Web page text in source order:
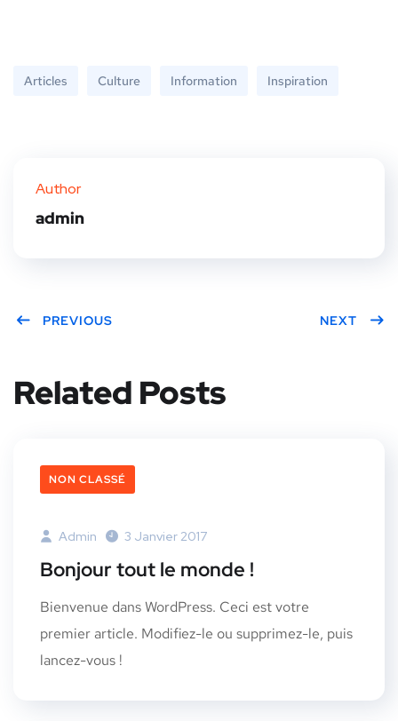
Articles Culture Information Inspiration
Author
admin
PREVIOUS NEXT
Related Posts
NON CLASSÉ
Admin 3 Janvier 2017
Bonjour tout le monde !
Bienvenue dans WordPress. Ceci est votre
premier article. Modifiez-le ou supprimez-le, puis
lancez-vous !